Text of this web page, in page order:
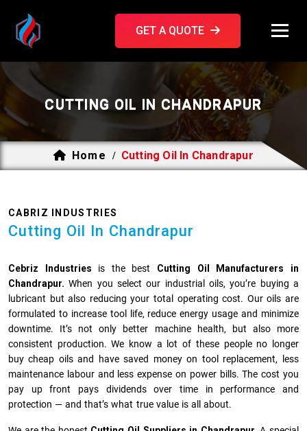
GET A QUOTE
CUTTING OIL IN CHANDRAPUR
Home / Cutting Oil In Chandrapur
CABRIZ INDUSTRIES
Cutting Oil In Chandrapur
Cebriz Industries is the best Cutting Oil Manufacturers in
Chandrapur. When you select our industrial oils, you’re buying a
lubricant but also reducing your total operating cost. Our oils are
formulated to increase tool life, reduce energy usage and minimize
downtime. It’s not only better machine health, but also more
consistent production. We know a lot of these people no longer
buy cheap oils and have saved money on tool replacement, less
maintenance labour and less expense on power bills. The cost you
pay up front pays dividends over time in performance and
protection — and that’s what true value is all about.